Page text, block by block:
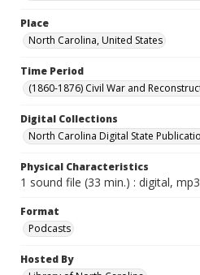
Place
North Carolina, United States
Time Period
(1860-1876) Civil War and
Digital Collections
North Carolina Digital State
Physical Characteristics
1 sound file (33 min.) : digital,
Format
Podcasts
Hosted By